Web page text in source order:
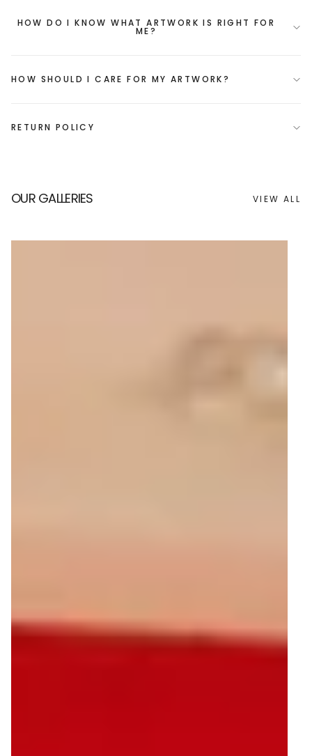
HOW DO I KNOW WHAT ARTWORK IS RIGHT FOR
ME?
HOW SHOULD I CARE FOR MY ARTWORK?
RETURN POLICY
OUR GALLERIES VIEW ALL